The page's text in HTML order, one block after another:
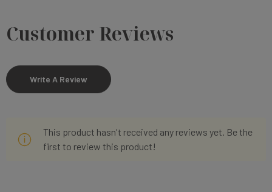
Customer Reviews
Write A Review
This product hasn't received any reviews yet. Be the
first to review this product!